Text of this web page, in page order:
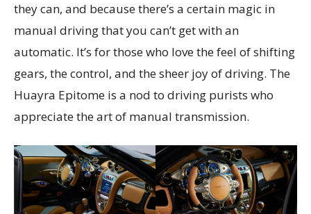
they can, and because there’s a certain magic in
manual driving that you can’t get with an
automatic. It’s for those who love the feel of shifting
gears, the control, and the sheer joy of driving. The
Huayra Epitome is a nod to driving purists who
appreciate the art of manual transmission.